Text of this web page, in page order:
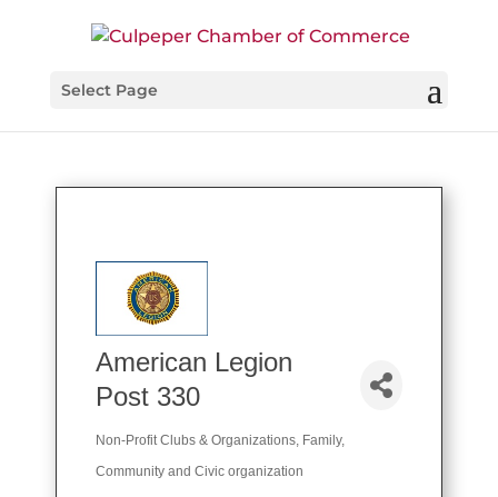
Select Page
American Legion
Post 330
Non-Profit Clubs & Organizations Family,
Community and Civic organization